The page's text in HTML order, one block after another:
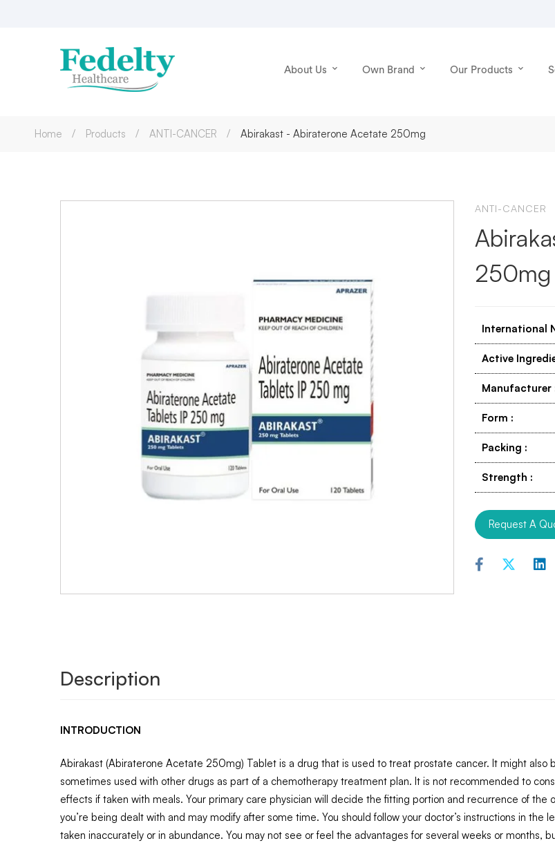
About Us Own Brand Our Products
Home Products ANTI-CANCER Abirakast - Abiraterone Acetate 250mg
ANTI-CANCER
250mg
International
Active
Manufacturer
Form :
Packing :
Strength :
Request A
Description
INTRODUCTION
Abirakast (Abiraterone Acetate 250mg) Tablet is a drug that is used to treat prostate cancer. It might also
sometimes used with other drugs as part of a chemotherapy treatment plan. It is not recommended to
effects if taken with meals. Your primary care physician will decide the fitting portion and recurrence of
you’re being dealt with and may modify after some time. You should follow your doctor’s instructions in
taken inaccurately or in abundance. You may not see or feel the advantages for several weeks or months,